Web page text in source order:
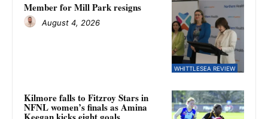
WHITTLESEA REVIEW
Member for Mill Park resigns
August 4, 2026
Kilmore falls to Fitzroy Stars in
NFNL women’s finals as Amina